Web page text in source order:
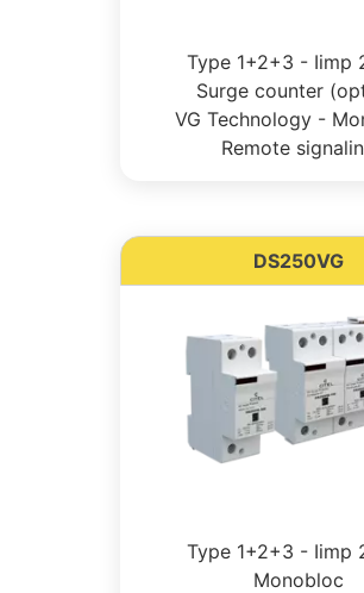
Type 1+2+3 - Iimp
Surge counter
VG Technology -
Remote
DS250VG
Type 1+2+3 - Iimp
Monobloc